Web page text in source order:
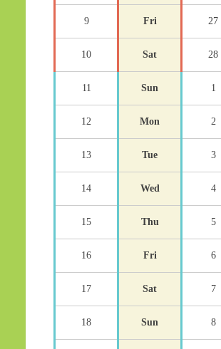
9 Fri 27
10 Sat 28
11 Sun 1
12 Mon 2
13 Tue 3
14 Wed 4
15 Thu 5
16 Fri 6
17 Sat 7
18 Sun 8